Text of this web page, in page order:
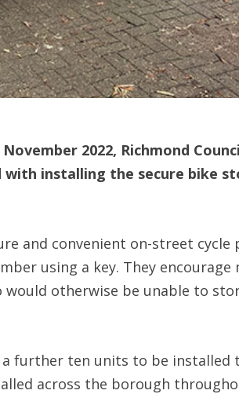
2022, Richmond
installing the secure bike
and convenient on-street cycle
using a key. They encourage
otherwise be unable to
further ten units to be installed
across the borough